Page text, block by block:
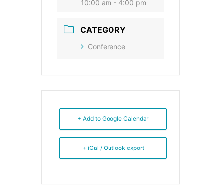
10:00 am - 4:00 pm
CATEGORY
Conference
+ Add to Google Calendar
+ iCal / Outlook export